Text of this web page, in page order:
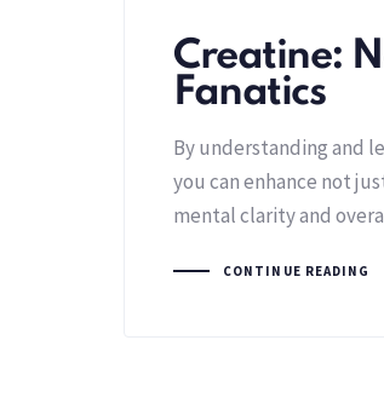
Creatine:
Fanatics
By understanding and
you can enhance not
mental clarity and
CONTINUE READING